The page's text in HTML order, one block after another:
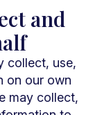
and
collect, use,
on our own
may collect,